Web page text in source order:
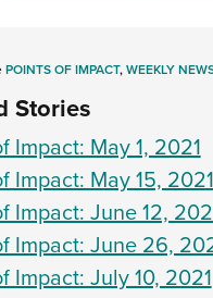
POINTS OF IMPACT,WEEKLY
Stories
Impact: May 1, 2021
Impact: May 15, 2021
Impact: June 12,
Impact: June 26,
Impact: July 10, 2021